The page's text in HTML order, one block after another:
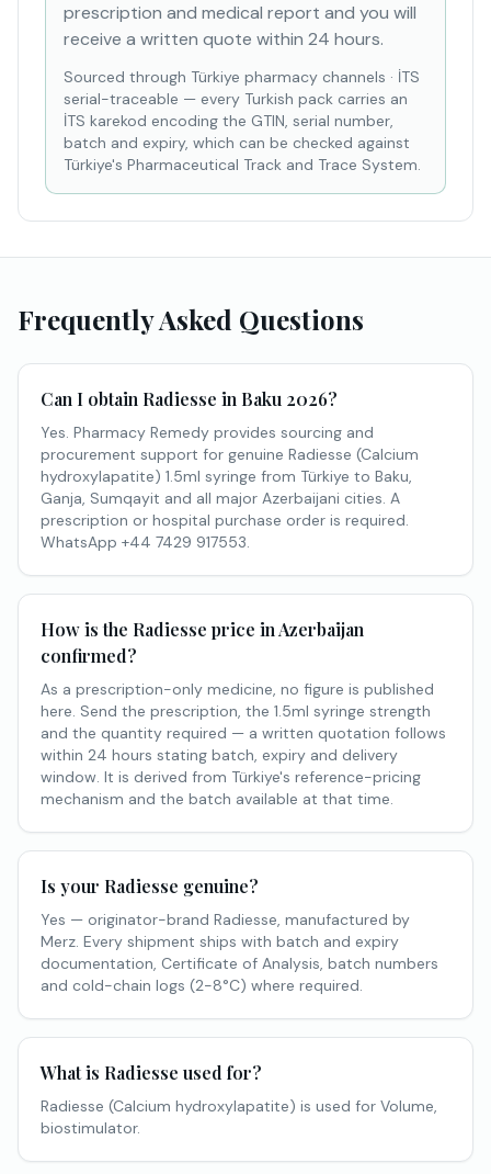
prescription and medical report and you will
receive a written quote within 24 hours.
Sourced through Türkiye pharmacy channels · İTS
serial-traceable — every Turkish pack carries an
İTS karekod encoding the GTIN, serial number,
batch and expiry, which can be checked against
Türkiye's Pharmaceutical Track and Trace System.
Frequently Asked Questions
Can I obtain Radiesse in Baku 2026?
Yes. Pharmacy Remedy provides sourcing and
procurement support for genuine Radiesse (Calcium
hydroxylapatite) 1.5ml syringe from Türkiye to Baku,
Ganja, Sumqayit and all major Azerbaijani cities. A
prescription or hospital purchase order is required.
WhatsApp +44 7429 917553.
How is the Radiesse price in Azerbaijan
confirmed?
As a prescription-only medicine, no figure is published
here. Send the prescription, the 1.5ml syringe strength
and the quantity required — a written quotation follows
within 24 hours stating batch, expiry and delivery
window. It is derived from Türkiye's reference-pricing
mechanism and the batch available at that time.
Is your Radiesse genuine?
Yes — originator-brand Radiesse, manufactured by
Merz. Every shipment ships with batch and expiry
documentation, Certificate of Analysis, batch numbers
and cold-chain logs (2-8°C) where required.
What is Radiesse used for?
Radiesse (Calcium hydroxylapatite) is used for Volume,
biostimulator.